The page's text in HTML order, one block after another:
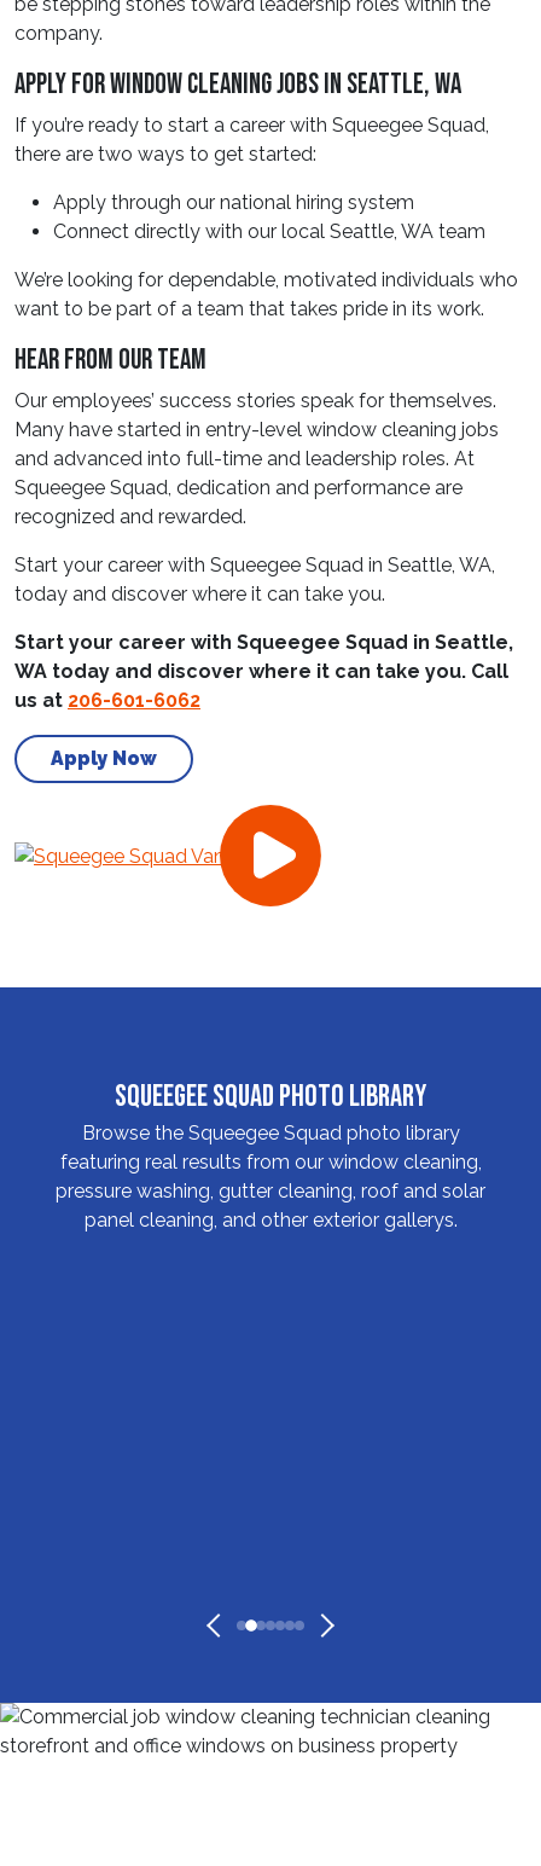
company.
Apply For Window Cleaning Jobs In Seattle, WA
If you’re ready to start a career with Squeegee Squad,
there are two ways to get started:
Apply through our national hiring system
Connect directly with our local Seattle, WA team
We’re looking for dependable, motivated individuals who
want to be part of a team that takes pride in its work.
Hear From Our Team
Our employees’ success stories speak for themselves.
Many have started in entry-level window cleaning jobs
and advanced into full-time and leadership roles. At
Squeegee Squad, dedication and performance are
recognized and rewarded.
Start your career with Squeegee Squad in Seattle, WA,
today and discover where it can take you.
Start your career with Squeegee Squad in Seattle,
WA today and discover where it can take you. Call
us at 206-601-6062
Apply Now
Squeegee Squad Photo Library
Browse the Squeegee Squad photo library
featuring real results from our window cleaning,
pressure washing, gutter cleaning, roof and solar
panel cleaning, and other exterior gallerys.